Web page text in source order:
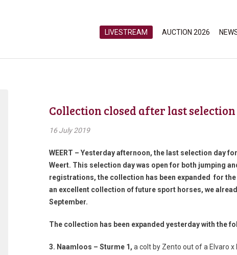
LIVESTREAM AUCTION 2026
Collection closed after last
16 July 2019
WEERT – Yesterday afternoon, the last selection day
Weert. This selection day was open for both jumping
registrations, the collection has been expanded for
an excellent collection of future sport horses, we
September.
The collection has been expanded yesterday with the
3. Naamloos – Sturme 1, a colt by Zento out of a Elvaro x